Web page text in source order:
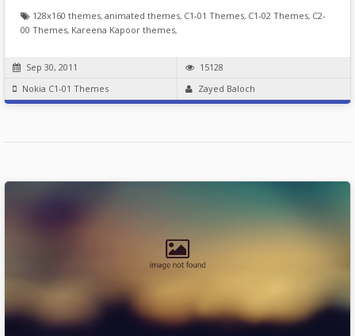
128x160 themes, animated themes, C1-01 Themes, C1-02 Themes, C2-
00 Themes, Kareena Kapoor themes,
Sep 30, 2011
15128
Nokia C1-01 Themes
Zayed Baloch